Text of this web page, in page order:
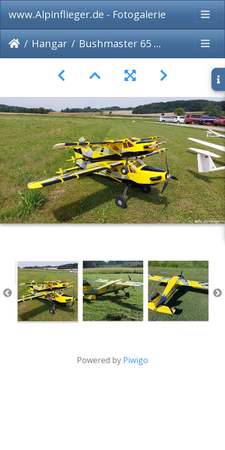
www.Alpinflieger.de - Fotogalerie
Hangar Bushmaster 65 - 84
Powered by Piwigo